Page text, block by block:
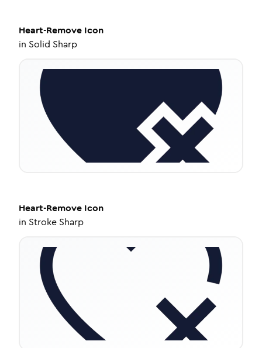
Heart-Remove Icon
in Solid Sharp
Heart-Remove Icon
in Stroke Sharp